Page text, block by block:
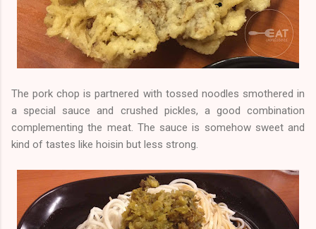
The pork chop is partnered with tossed noodles smothered in
a special sauce and crushed pickles, a good combination
complementing the meat. The sauce is somehow sweet and
kind of tastes like hoisin but less strong.